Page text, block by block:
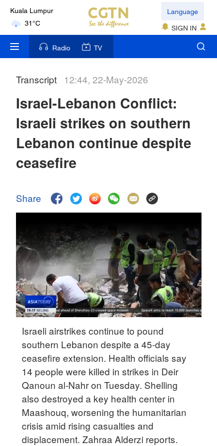
Kuala Lumpur
31°C
London
18°C
Nairobi
35°C
17°C
31°C
Hyderabad
42°C
Sydney
23°C
Language
SIGN IN
Radio TV
Transcript 12:44, 22-May-2026
Israel-Lebanon Conflict:
Israeli strikes on southern
Lebanon continue despite
ceasefire
Share
Israeli airstrikes continue to pound
southern Lebanon despite a 45-day
ceasefire extension. Health officials say
14 people were killed in strikes in Deir
Qanoun al-Nahr on Tuesday. Shelling
also destroyed a key health center in
Maashouq, worsening the humanitarian
crisis amid rising casualties and
displacement. Zahraa Alderzi reports.